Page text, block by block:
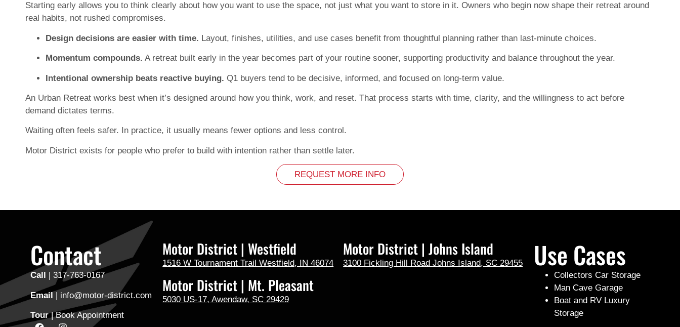
Starting early allows you to think clearly about how you want to use the space, not just what you want to store in it. Owners who begin now shape their retreat around
real habits, not rushed compromises.
Design decisions are easier with time. Layout, finishes, utilities, and use cases benefit from thoughtful planning rather than last-minute choices.
Momentum compounds. A retreat built early in the year becomes part of your routine sooner, supporting productivity and balance throughout the year.
Intentional ownership beats reactive buying. Q1 buyers tend to be decisive, informed, and focused on long-term value.
An Urban Retreat works best when it’s designed around how you think, work, and reset. That process starts with time, clarity, and the willingness to act before
demand dictates terms.
Waiting often feels safer. In practice, it usually means fewer options and less control.
Motor District exists for people who prefer to build with intention rather than settle later.
REQUEST MORE INFO
Contact
Call 317-763-0167
Email | info@motor-district.com
Tour|Book Appointment
Motor District | Westfield
1516 W Tournament Trail Westfield, IN 46074
Motor District | Johns Island
3100 Fickling Hill Road Johns Island, SC 29455
Motor District | Mt. Pleasant
5030 US-17, Awendaw, SC 29429
Use Cases
Collectors Car Storage
Man Cave Garage
Boat and RV Luxury
Storage